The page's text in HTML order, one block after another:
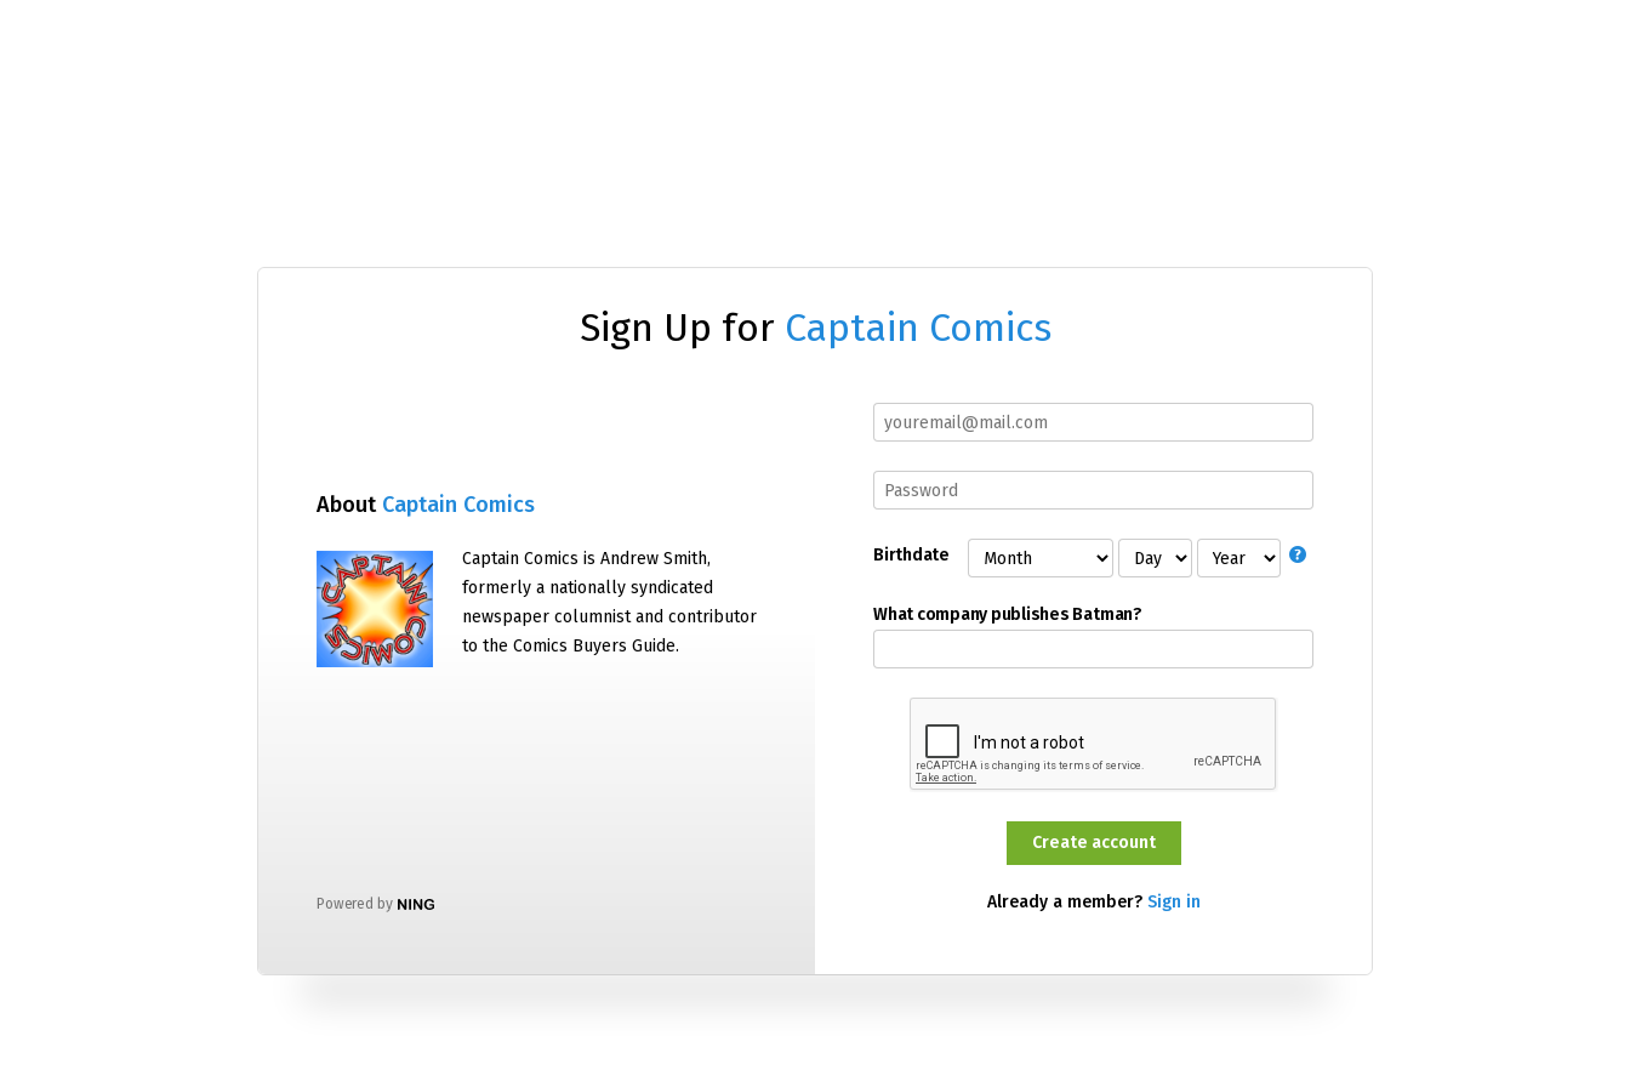
Sign Up for Captain Comics
About Captain Comics
Captain Comics is Andrew Smith,
formerly a nationally syndicated
newspaper columnist and contributor
to the Comics Buyers Guide.
Powered by
Birthdate
What company publishes Batman?
Already a member? Sign in